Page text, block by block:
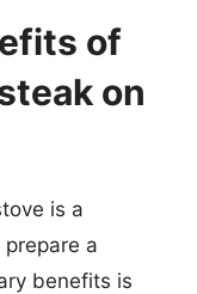
of
on
is a
a
benefits is